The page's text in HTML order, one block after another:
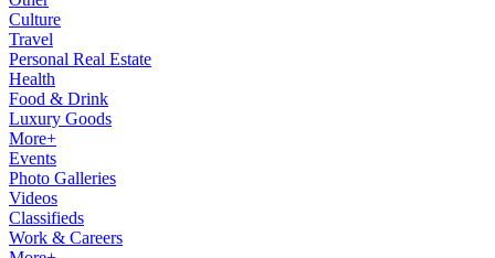
Culture
Travel
Personal Real Estate
Health
Food & Drink
Luxury Goods
More+
Events
Photo Galleries
Videos
Classifieds
Work & Careers